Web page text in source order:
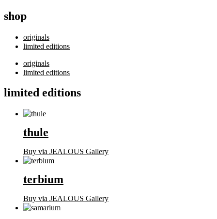
shop
originals
limited editions
originals
limited editions
limited editions
thule
Buy via JEALOUS Gallery
terbium
Buy via JEALOUS Gallery